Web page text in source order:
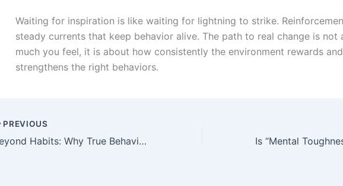
Waiting for inspiration is like waiting for lightning to strike.
steady currents that keep behavior alive. The path to real change is not
much you feel, it is about how consistently the environment rewards and
strengthens the right behaviors.
PREVIOUS
Beyond Habits: Why True Behavioral Change Isn’t About Motivation